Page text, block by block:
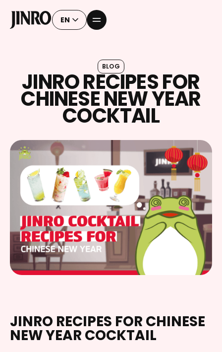
EN
BLOG
JINRO RECIPES FOR
CHINESE NEW YEAR
COCKTAIL
JINRO RECIPES FOR CHINESE
NEW YEAR COCKTAIL